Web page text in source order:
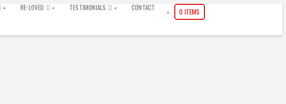
RE-LOVED TESTIMONIALS CONTACT 0 ITEMS